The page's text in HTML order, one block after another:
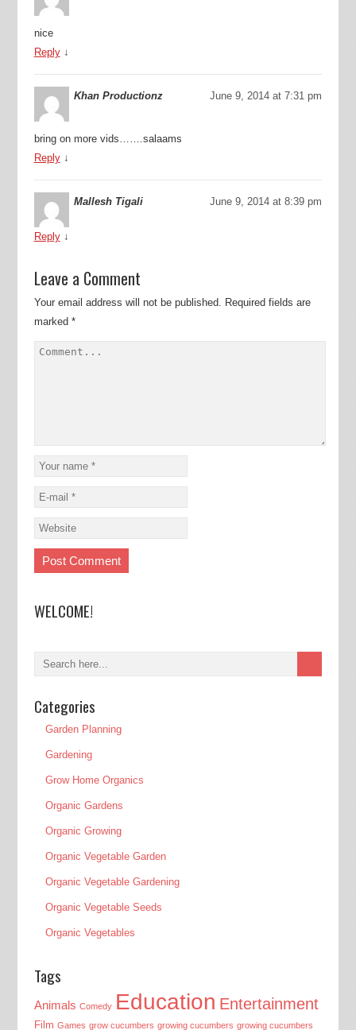
nice
Reply ↓
Khan Productionz June 9, 2014 at 7:31 pm
bring on more vids…….salaams
Reply ↓
Mallesh Tigali June 9, 2014 at 8:39 pm
Reply ↓
Leave a Comment
Your email address will not be published.
Required fields are
marked *
WELCOME!
Categories
Garden Planning
Gardening
Grow Home Organics
Organic Gardens
Organic Growing
Organic Vegetable Garden
Organic Vegetable Gardening
Organic Vegetable Seeds
Organic Vegetables
Tags
Animals Comedy Education Entertainment
Film Games grow cucumbers growing cucumbers growing cucumbers